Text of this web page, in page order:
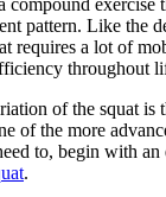
pattern. Like the
requires a lot of
throughout
of the squat is
of the more
to, begin with an
.